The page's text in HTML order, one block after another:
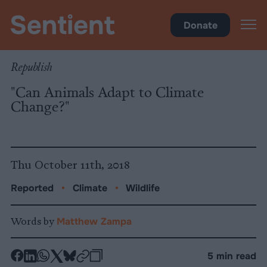
Donate
Republish
"Can Animals Adapt to Climate
Change?"
Thu October 11th, 2018
Reported • Climate • Wildlife
Words by Matthew Zampa
-
-
-
-
-
5 min read